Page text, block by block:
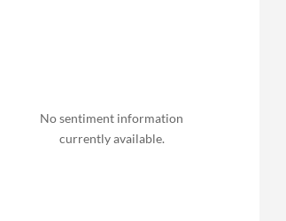
No sentiment information
currently available.